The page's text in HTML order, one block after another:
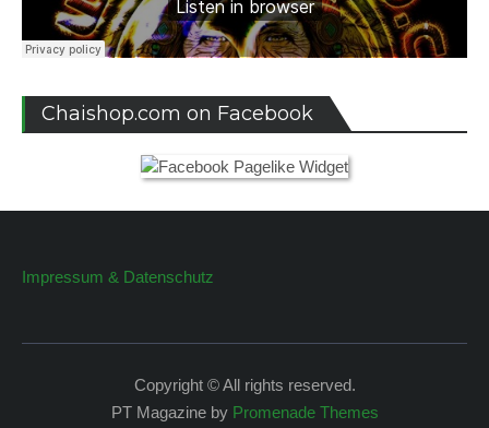
Chaishop.com on Facebook
Impressum & Datenschutz
Copyright © All rights reserved.
PT Magazine by Promenade Themes